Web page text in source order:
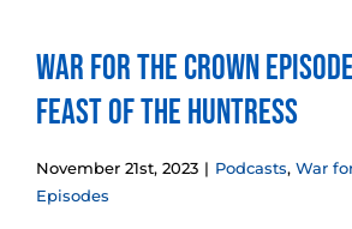
War for the Crown
Feast of the Huntress
November 21st, 2023 | Podcasts, War
Episodes